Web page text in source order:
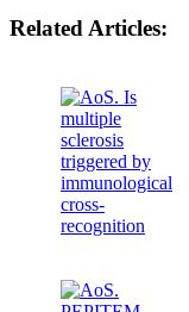
Related Articles: